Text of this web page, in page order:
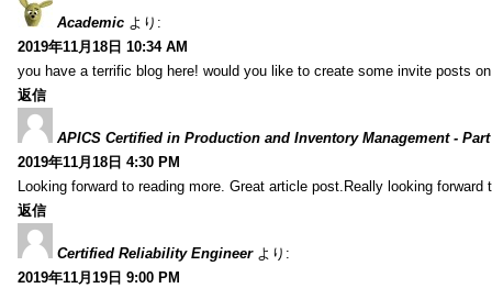
Academic より:
2019年11月18日 10:34 AM
you have a terrific blog here! would you like to create some invite posts
返信
APICS Certified in Production and Inventory Management - Part
2019年11月18日 4:30 PM
Looking forward to reading more. Great article post.Really looking forward
返信
Certified Reliability Engineer より:
2019年11月19日 9:00 PM